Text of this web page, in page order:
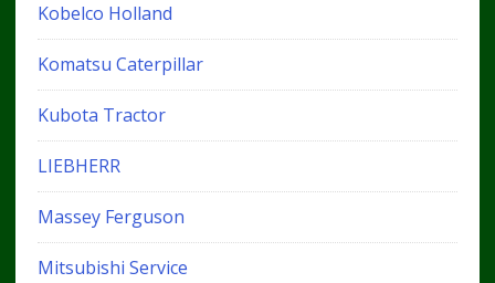
Kobelco Holland
Komatsu Caterpillar
Kubota Tractor
LIEBHERR
Massey Ferguson
Mitsubishi Service